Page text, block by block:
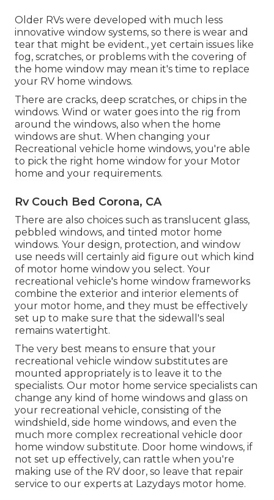
Older RVs were developed with much less
innovative window systems, so there is wear and
tear that might be evident., yet certain issues like
fog, scratches, or problems with the covering of
the home window may mean it's time to replace
your RV home windows.
There are cracks, deep scratches, or chips in the
windows. Wind or water goes into the rig from
around the windows, also when the home
windows are shut. When changing your
Recreational vehicle home windows, you're able
to pick the right home window for your Motor
home and your requirements.
Rv Couch Bed Corona, CA
There are also choices such as translucent glass,
pebbled windows, and tinted motor home
windows. Your design, protection, and window
use needs will certainly aid figure out which kind
of motor home window you select. Your
recreational vehicle's home window frameworks
combine the exterior and interior elements of
your motor home, and they must be effectively
set up to make sure that the sidewall's seal
remains watertight.
The very best means to ensure that your
recreational vehicle window substitutes are
mounted appropriately is to leave it to the
specialists. Our motor home service specialists can
change any kind of home windows and glass on
your recreational vehicle, consisting of the
windshield, side home windows, and even the
much more complex recreational vehicle door
home window substitute. Door home windows, if
not set up effectively, can rattle when you're
making use of the RV door, so leave that repair
service to our experts at Lazydays motor home.